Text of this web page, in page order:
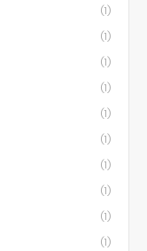
(1)
(1)
(1)
(1)
(1)
(1)
(1)
(1)
(1)
(1)